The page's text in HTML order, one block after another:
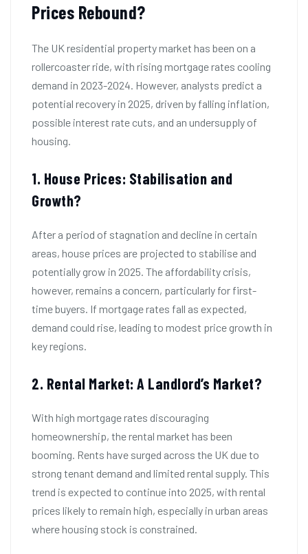
Prices Rebound?
The UK residential property market has been on a
rollercoaster ride, with rising mortgage rates cooling
demand in 2023-2024. However, analysts predict a
potential recovery in 2025, driven by falling inflation,
possible interest rate cuts, and an undersupply of
housing.
1. House Prices: Stabilisation and
Growth?
After a period of stagnation and decline in certain
areas, house prices are projected to stabilise and
potentially grow in 2025. The affordability crisis,
however, remains a concern, particularly for first-
time buyers. If mortgage rates fall as expected,
demand could rise, leading to modest price growth in
key regions.
2. Rental Market: A Landlord’s Market?
With high mortgage rates discouraging
homeownership, the rental market has been
booming. Rents have surged across the UK due to
strong tenant demand and limited rental supply. This
trend is expected to continue into 2025, with rental
prices likely to remain high, especially in urban areas
where housing stock is constrained.